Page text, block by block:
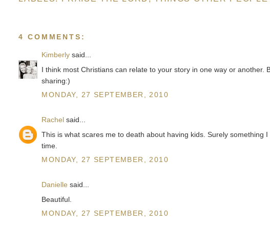
4 COMMENTS:
Kimberly said...
I think most Christians can relate to your story in one way or
sharing:)
MONDAY, 27 SEPTEMBER, 2010
Rachel said...
This is what scares me to death about having kids. Surely
time.
MONDAY, 27 SEPTEMBER, 2010
Danielle said...
Beautiful.
MONDAY, 27 SEPTEMBER, 2010